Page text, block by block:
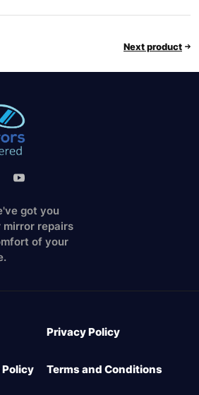
Next product
got you
mirror repairs
of your
Privacy Policy
Terms and Conditions